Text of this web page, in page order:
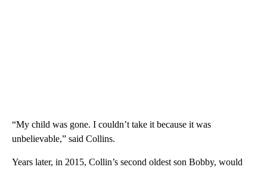
“My child was gone. I couldn’t take it because it was
unbelievable,” said Collins.
Years later, in 2015, Collin’s second oldest son Bobby, would